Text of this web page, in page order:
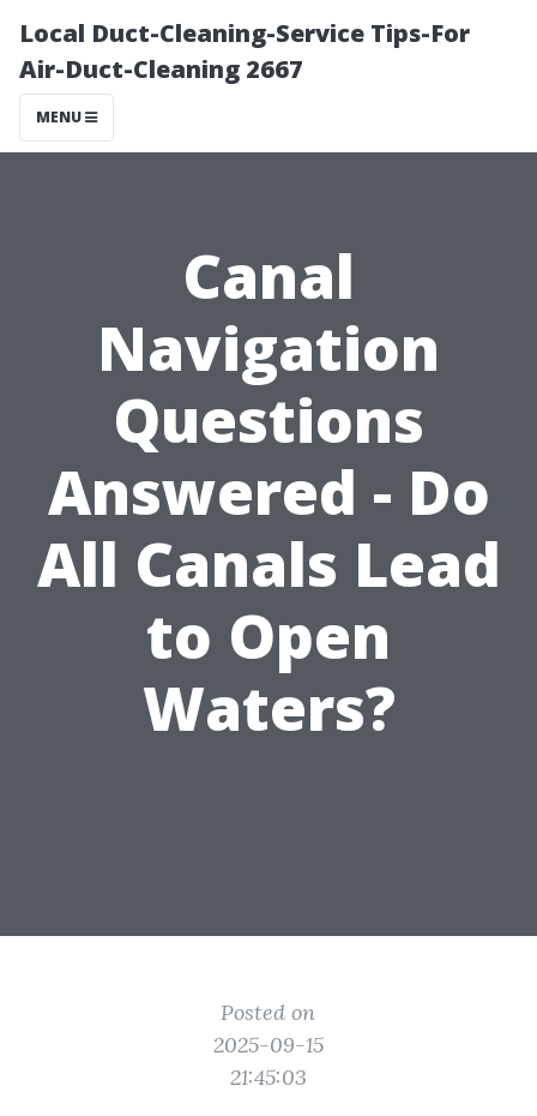
Local Duct-Cleaning-Service Tips-For
Air-Duct-Cleaning 2667
MENU
Canal
Navigation
Questions
Answered - Do
All Canals Lead
to Open
Waters?
Posted on
2025-09-15
21:45:03